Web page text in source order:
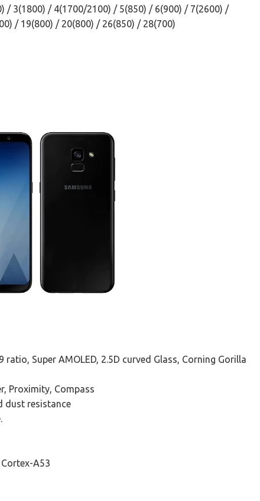
/ 3(1800) / 4(1700/2100) / 5(850) / 6(900) / 7(2600) /
/ 19(800) / 20(800) / 26(850) / 28(700)
ratio, Super AMOLED, 2.5D curved Glass, Corning Gorilla
Proximity, Compass
dust resistance
A53